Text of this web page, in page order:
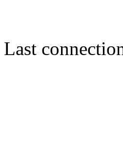
Last